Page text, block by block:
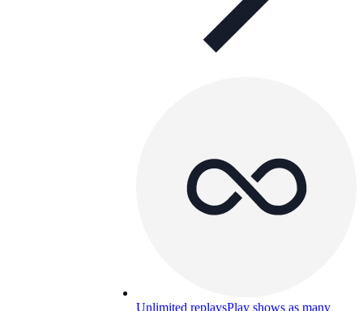
Unlimited replaysPlay shows as many